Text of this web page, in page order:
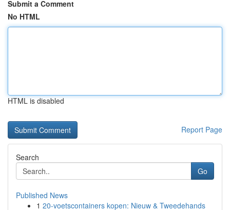
Submit a Comment
No HTML
HTML is disabled
Report Page
Search
Go
Published News
1 20-voetscontainers kopen: Nieuw & Tweedehands